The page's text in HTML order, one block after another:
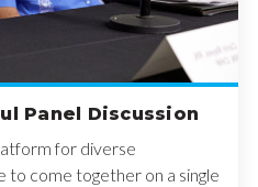
Panel Discussion
for diverse
come together on a single